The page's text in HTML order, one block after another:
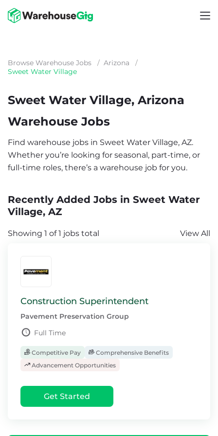
Browse Warehouse Jobs / Arizona
/
Sweet Water Village
Sweet Water Village, Arizona
Warehouse Jobs
Find warehouse jobs in Sweet Water Village, AZ.
Whether you’re looking for seasonal, part-time, or
full-time roles, there’s a warehouse job for you.
Recently Added Jobs in Sweet Water
Village, AZ
Showing 1 of 1 jobs total View All
Construction Superintendent
Pavement Preservation Group
Full Time
Competitive Pay
Comprehensive Benefits
Advancement Opportunities
Get Started